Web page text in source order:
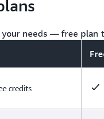
needs — free plan
credits